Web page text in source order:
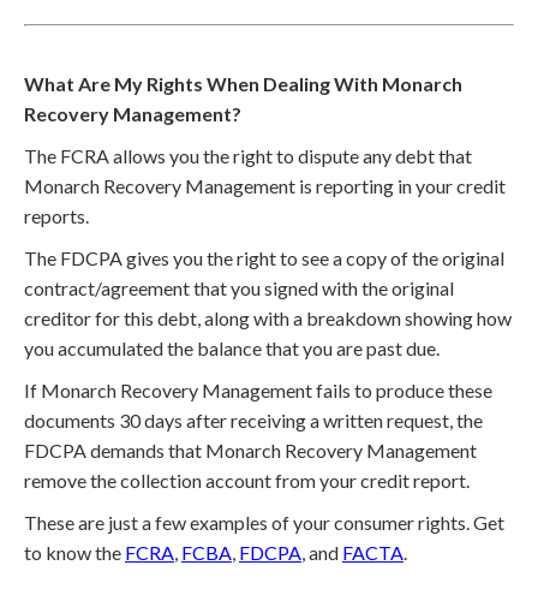
What Are My Rights When Dealing With Monarch
Recovery Management?
The FCRA allows you the right to dispute any debt that
Monarch Recovery Management is reporting in your credit
reports.
The FDCPA gives you the right to see a copy of the original
contract/agreement that you signed with the original
creditor for this debt, along with a breakdown showing how
you accumulated the balance that you are past due.
If Monarch Recovery Management fails to produce these
documents 30 days after receiving a written request, the
FDCPA demands that Monarch Recovery Management
remove the collection account from your credit report.
These are just a few examples of your consumer rights. Get
to know the FCRA, FCBA, FDCPA, and FACTA.